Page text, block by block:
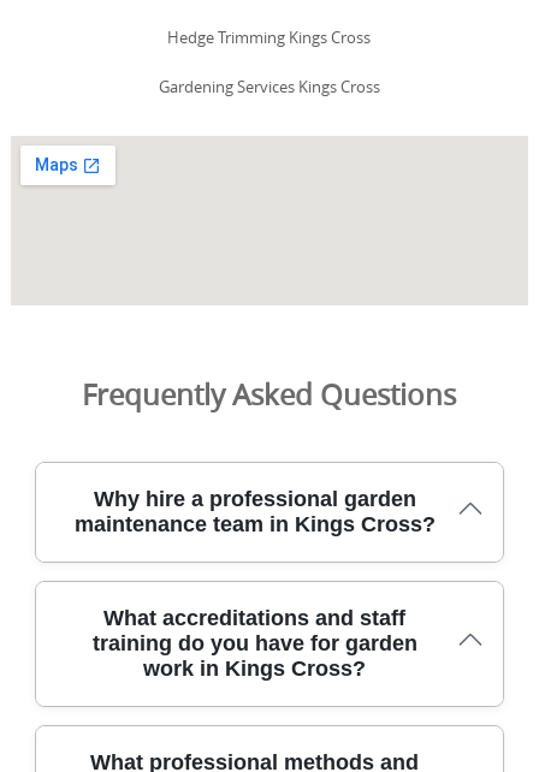
Hedge Trimming Kings Cross
Gardening Services Kings Cross
Frequently Asked Questions
Why hire a professional garden
maintenance team in Kings Cross?
We provide professional gardening in Kings Cross with
DBS-checked staff, insured coverage, and a proven
approach that keeps your garden healthy year-round.
Our team handles lawn care, hedge trimming,
landscaping, pressure washing, and garden clearance for
homes and small businesses across the area. All work
uses eco-friendly methods where possible, and our
What accreditations and staff
training do you have for garden
work in Kings Cross?
Our Kings Cross gardeners hold full training, DBS checks,
What professional methods and